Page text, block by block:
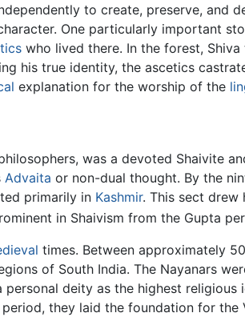
to create, preserve, and
One particularly important
who lived there. In the forest,
his true identity, the ascetics
explanation for the worship of the
was a devoted Shaivite
Advaita or non-dual thought. By the
primarily in Kashmir. This sect drew
in Shaivism from the Gupta
times. Between approximately
of South India. The Nayanars
deity as the highest religious
they laid the foundation for the